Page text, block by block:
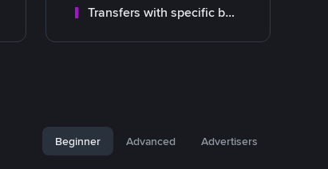
Transfers with specific bank
Beginner Advanced Advertisers